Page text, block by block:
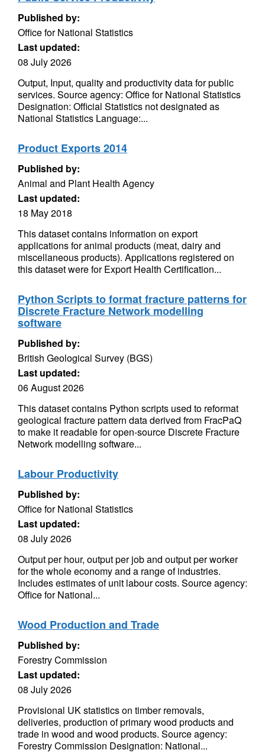
Published by:
Office for National Statistics
Last updated:
08 July 2026
Output, Input, quality and productivity data for public
services. Source agency: Office for National Statistics
Designation: Official Statistics not designated as
National Statistics Language:...
Product Exports 2014
Published by:
Animal and Plant Health Agency
Last updated:
18 May 2018
This dataset contains information on export
applications for animal products (meat, dairy and
miscellaneous products). Applications registered on
this dataset were for Export Health Certification...
Python Scripts to format fracture patterns for
Discrete Fracture Network modelling
software
Published by:
British Geological Survey (BGS)
Last updated:
06 August 2026
This dataset contains Python scripts used to reformat
geological fracture pattern data derived from FracPaQ
to make it readable for open-source Discrete Fracture
Network modelling software...
Labour Productivity
Published by:
Office for National Statistics
Last updated:
08 July 2026
Output per hour, output per job and output per worker
for the whole economy and a range of industries.
Includes estimates of unit labour costs. Source agency:
Office for National...
Wood Production and Trade
Published by:
Forestry Commission
Last updated:
08 July 2026
Provisional UK statistics on timber removals,
deliveries, production of primary wood products and
trade in wood and wood products. Source agency:
Forestry Commission Designation: National...